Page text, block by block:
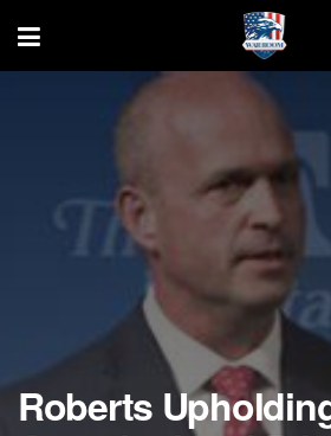
Roberts